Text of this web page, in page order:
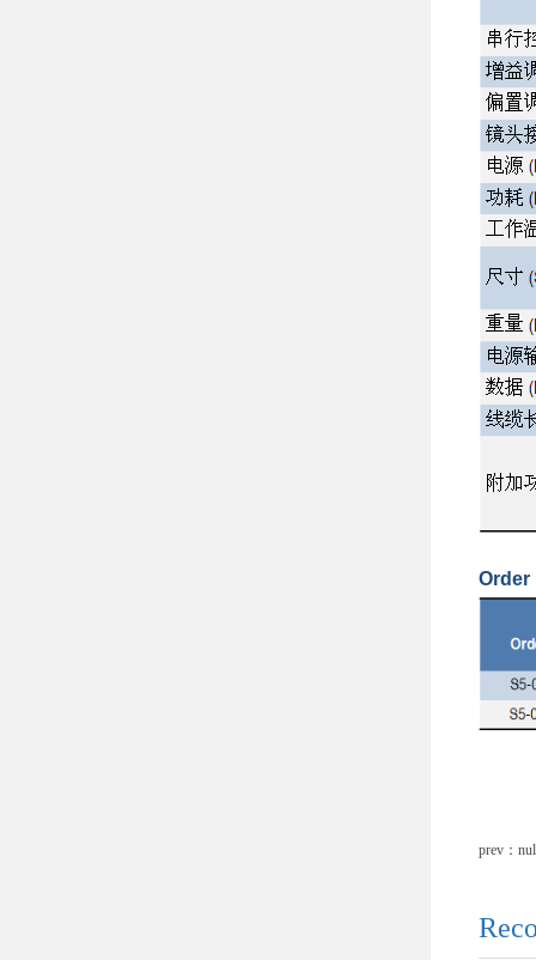
Order
prev：